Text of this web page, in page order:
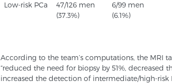
Low-risk PCa
47/126 men
(37.3%)
6/99 men
(6.1%)
According to the team’s computations, the MRI
“reduced the need for biopsy by 51%, decreased
increased the detection of intermediate/high-risk